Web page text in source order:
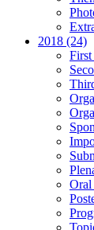
2018 (24)
First
Oral